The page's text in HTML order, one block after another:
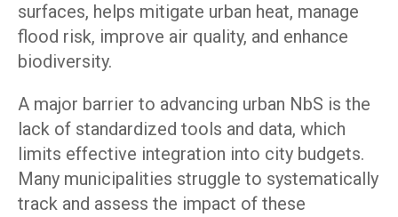
surfaces, helps mitigate urban heat, manage
flood risk, improve air quality, and enhance
biodiversity.
A major barrier to advancing urban NbS is the
lack of standardized tools and data, which
limits effective integration into city budgets.
Many municipalities struggle to systematically
track and assess the impact of these